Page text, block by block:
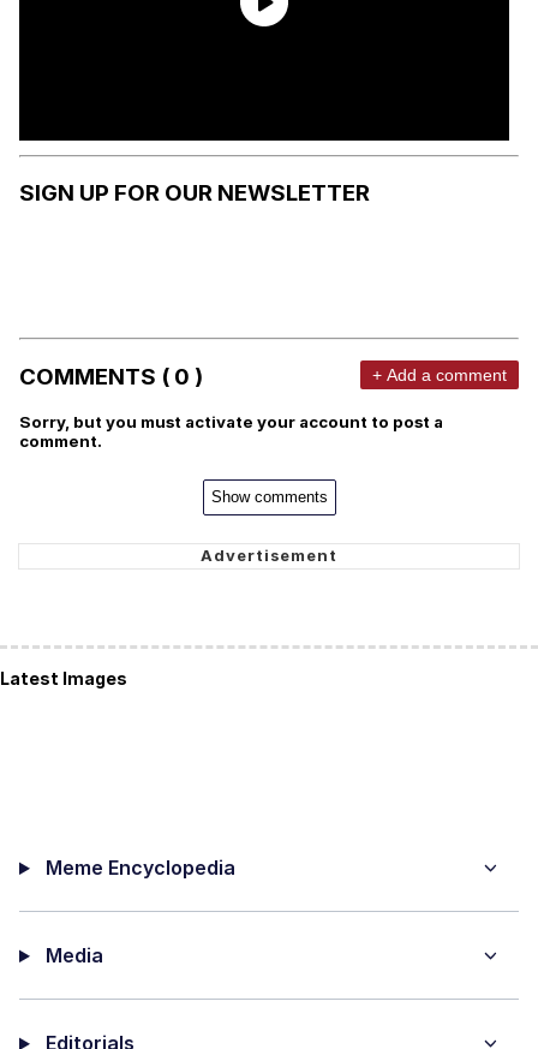
SIGN UP FOR OUR NEWSLETTER
COMMENTS ( 0 ) + Add a comment
Sorry, but you must activate your account to post a
comment.
Show comments
Latest Images
Meme Encyclopedia
Media
Editorials